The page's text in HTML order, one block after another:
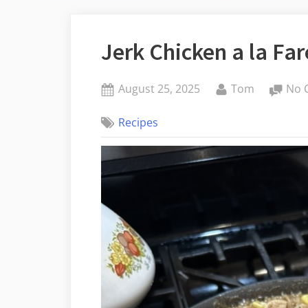
Jerk Chicken a la
Posted
August 25, 2025 By
Tom No
Recipes